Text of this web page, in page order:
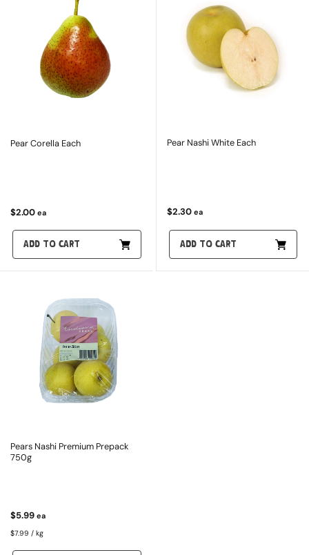
Pear Corella Each
$2.00 ea
ADD TO CART
Pear Nashi White Each
$2.30 ea
ADD TO CART
Pears Nashi Premium Prepack
750g
$5.99 ea
$7.99 / kg